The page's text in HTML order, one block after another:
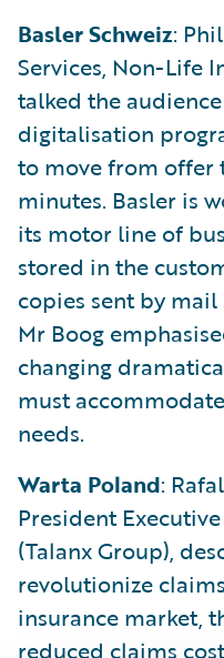
Basler Schweiz:
Services, Non-Life
talked the
digitalisation
to move from offer
minutes. Basler is
its motor line of
stored in the
copies sent by
Mr Boog
changing
must
needs.
Warta Poland:
President
(Talanx Group),
revolutionize
insurance market,
reduced claims